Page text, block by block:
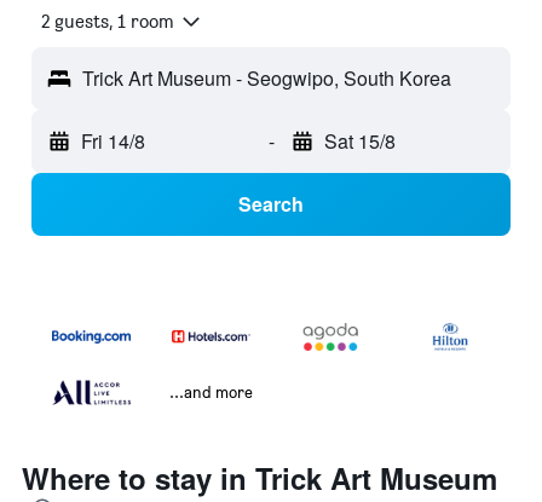
2 guests, 1 room
Trick Art Museum - Seogwipo, South Korea
Fri 14/8 - Sat 15/8
Search
...and more
Where to stay in Trick Art Museum